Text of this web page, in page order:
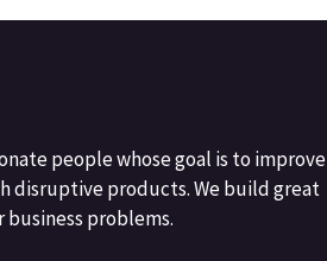
people whose goal is to improve
disruptive products. We build great
problems.